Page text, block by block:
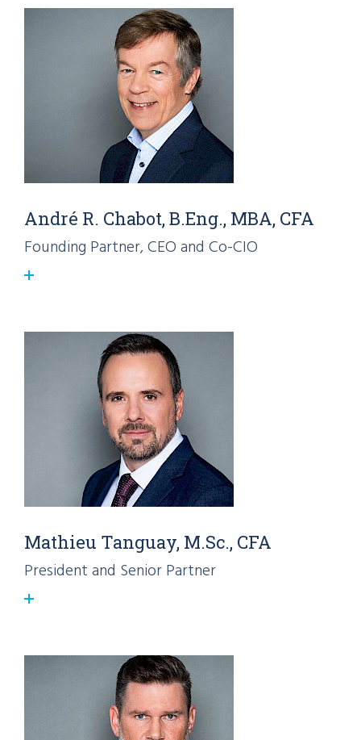
André R. Chabot, B.Eng., MBA, CFA
Founding Partner, CEO and Co-CIO
Mathieu Tanguay, M.Sc., CFA
President and Senior Partner